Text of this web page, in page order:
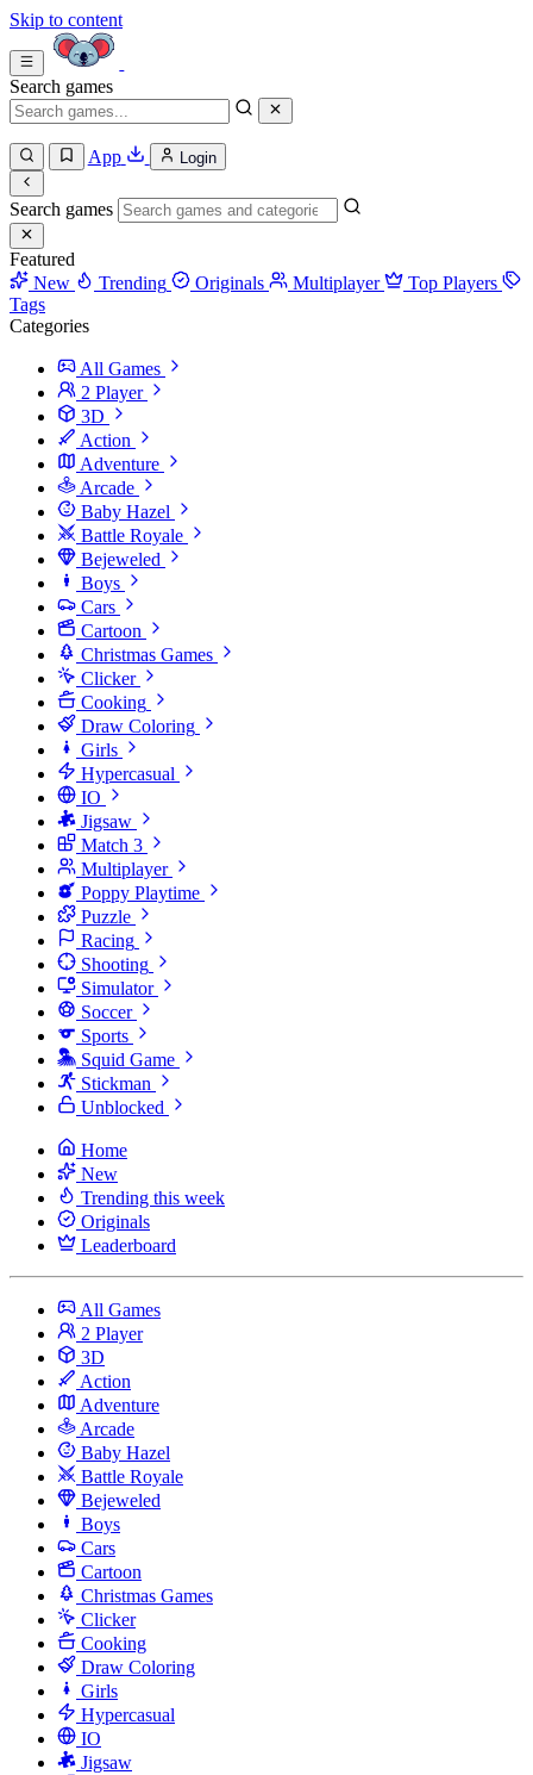
Skip to content
Search games
App Login
Search games
Featured
New
Trending Originals Multiplayer
Top Players
Tags
Categories
All Games
2 Player
3D
Action
Adventure
Arcade
Baby Hazel
Battle Royale
Bejeweled
Boys
Cars
Cartoon
Christmas Games
Clicker
Cooking
Draw Coloring
Girls
Hypercasual
IO
Jigsaw
Match 3
Multiplayer
Poppy Playtime
Puzzle
Racing
Shooting
Simulator
Soccer
Sports
Squid Game
Stickman
Unblocked
Home
New
Trending this week
Originals
Leaderboard
All Games
2 Player
3D
Action
Adventure
Arcade
Baby Hazel
Battle Royale
Bejeweled
Boys
Cars
Cartoon
Christmas Games
Clicker
Cooking
Draw Coloring
Girls
Hypercasual
IO
Jigsaw